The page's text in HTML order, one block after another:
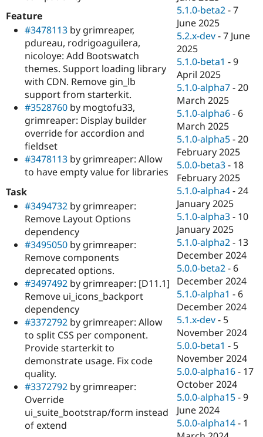
Feature
#3478113 by grimreaper,
pdureau, rodrigoaguilera,
nicoloye: Add Bootswatch
themes. Support loading library
with CDN. Remove gin_lb
support from starterkit.
#3528760 by mogtofu33,
grimreaper: Display builder
override for accordion and
fieldset
#3478113 by grimreaper: Allow
to have empty value for libraries
Task
#3494732 by grimreaper:
Remove Layout Options
dependency
#3495050 by grimreaper:
Remove components
deprecated options.
#3497492 by grimreaper: [D11.1]
Remove ui_icons_backport
dependency
#3372792 by grimreaper: Allow
to split CSS per component.
Provide starterkit to
demonstrate usage. Fix code
quality.
#3372792 by grimreaper:
Override
ui_suite_bootstrap/form instead
of extend
5.1.0-beta2 -7
June 2025
5.2.x-dev -7 June
2025
5.1.0-beta1 -9
April 2025
5.1.0-alpha7 -20
March 2025
5.1.0-alpha6 - 6
March 2025
5.1.0-alpha5 -20
February 2025
5.0.0-beta3 - 18
February 2025
5.1.0-alpha4 -24
January 2025
5.1.0-alpha3 - 10
January 2025
5.1.0-alpha2 - 13
December 2024
5.0.0-beta2 - 6
December 2024
5.1.0-alpha1 - 6
December 2024
5.1.x-dev - 5
November 2024
5.0.0-beta1 - 5
November 2024
5.0.0-alpha16 - 17
October 2024
5.0.0-alpha15 -9
June 2024
5.0.0-alpha14 - 1